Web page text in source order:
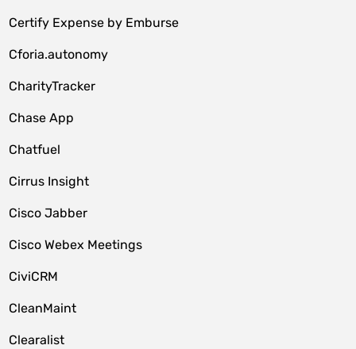
Certify Expense by Emburse
Cforia.autonomy
CharityTracker
Chase App
Chatfuel
Cirrus Insight
Cisco Jabber
Cisco Webex Meetings
CiviCRM
CleanMaint
Clearalist